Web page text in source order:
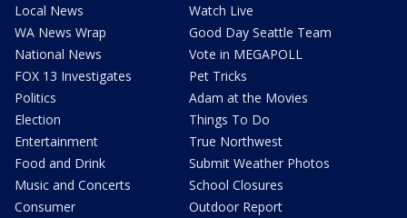
Local News
WA News Wrap
National News
FOX 13 Investigates
Politics
Election
Entertainment
Food and Drink
Music and Concerts
Consumer
Watch Live
Good Day Seattle Team
Vote in MEGAPOLL
Pet Tricks
Adam at the Movies
Things To Do
True Northwest
Submit Weather Photos
School Closures
Outdoor Report